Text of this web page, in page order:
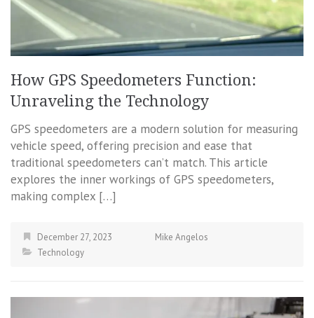
How GPS Speedometers Function:
Unraveling the Technology
GPS speedometers are a modern solution for measuring
vehicle speed, offering precision and ease that
traditional speedometers can’t match. This article
explores the inner workings of GPS speedometers,
making complex […]
December 27, 2023
Mike Angelos
Technology